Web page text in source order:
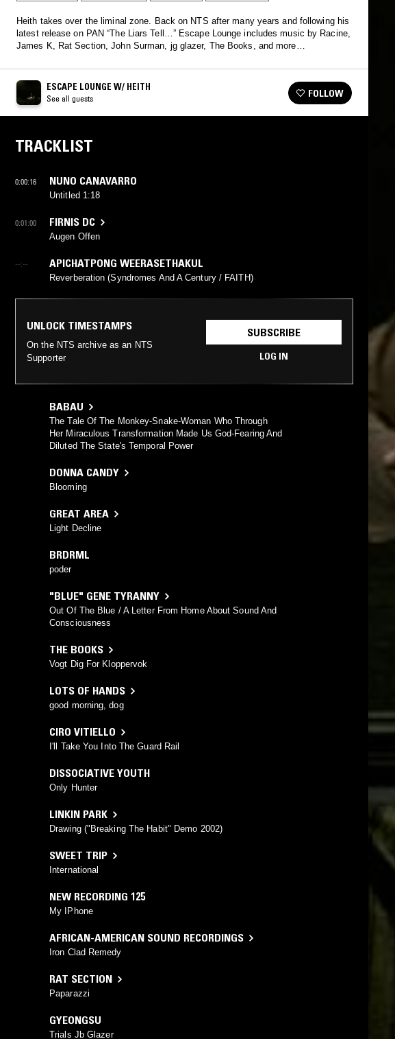
Heith takes over the liminal zone. Back on NTS after many years and following his
latest release on PAN “The Liars Tell…” Escape Lounge includes music by Racine,
James K, Rat Section, John Surman, jg glazer, The Books, and more…
ESCAPE LOUNGE W/ HEITH
See all guests FOLLOW
TRACKLIST
0:00:16 NUNO CANAVARRO
Untitled 1:18
0:01:00 FIRNIS DC
Augen Offen
--:-- APICHATPONG WEERASETHAKUL
Reverberation (Syndromes And A Century / FAITH)
UNLOCK TIMESTAMPS
On the NTS archive as an NTS
Supporter
SUBSCRIBE
LOG IN
BABAU
The Tale Of The Monkey-Snake-Woman Who Through
Her Miraculous Transformation Made Us God-Fearing And
Diluted The State's Temporal Power
DONNA CANDY
Blooming
GREAT AREA
Light Decline
BRDRML
poder
"BLUE" GENE TYRANNY
Out Of The Blue / A Letter From Home About Sound And
Consciousness
THE BOOKS
Vogt Dig For Kloppervok
LOTS OF HANDS
good morning, dog
CIRO VITIELLO
I'll Take You Into The Guard Rail
DISSOCIATIVE YOUTH
Only Hunter
LINKIN PARK
Drawing ("Breaking The Habit" Demo 2002)
SWEET TRIP
International
NEW RECORDING 125
My IPhone
AFRICAN-AMERICAN SOUND RECORDINGS
Iron Clad Remedy
RAT SECTION
Paparazzi
GYEONGSU
Trials Jb Glazer